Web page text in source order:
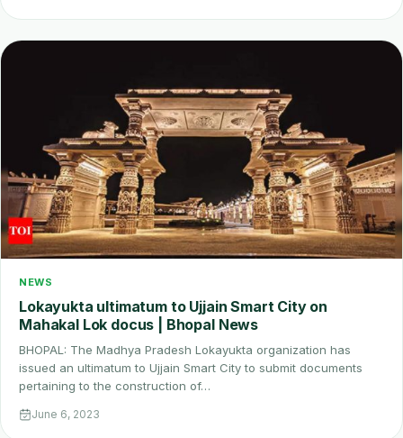
NEWS
Lokayukta ultimatum to Ujjain Smart City on
Mahakal Lok docus | Bhopal News
BHOPAL: The Madhya Pradesh Lokayukta organization has
issued an ultimatum to Ujjain Smart City to submit documents
pertaining to the construction of…
June 6, 2023